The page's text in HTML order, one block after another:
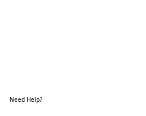
Need Help?